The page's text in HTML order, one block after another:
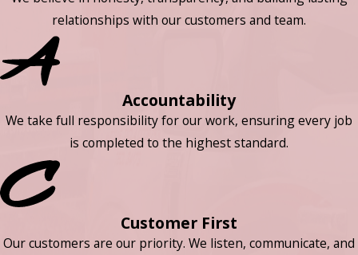
relationships with our customers and team.
Accountability
We take full responsibility for our work, ensuring every job
is completed to the highest standard.
Customer First
Our customers are our priority. We listen, communicate, and